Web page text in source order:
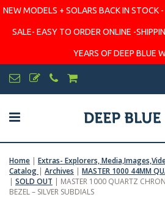
NEW MODELS + SOLARS BACK IN STOCK
SALE- EASY TO ORDER ONLINE -
YEARS OF DEEP BLUE
Home | Extras- Explorers,
Catalog | Archives | MASTER 1000 44MM
| SOLD OUT | MASTER 1000 QUARTZ
BEZEL – SILVER SUBDIALS